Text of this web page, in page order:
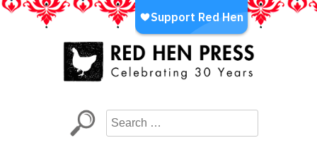
Skip
LA’s Oldest Nonprofit Literary Publisher